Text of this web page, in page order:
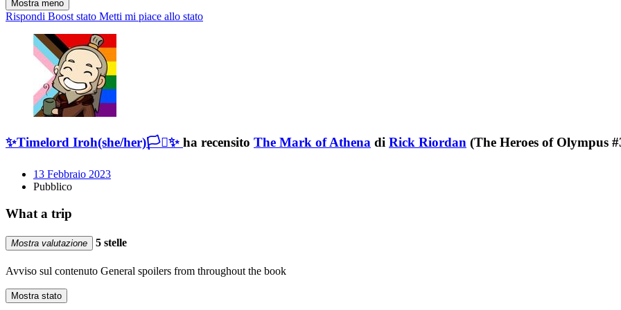
Mostra meno
Rispondi Boost stato Metti mi piace allo stato
✨Timelord Iroh(she/her)🏳️‍⚧️✨ ha recensito The Mark of Athena di Rick Riordan (The Heroes of Olympus
13 Febbraio 2023
Pubblico
What a trip
Mostra valutazione 5 stelle
Avviso sul contenuto General spoilers from throughout the book
Mostra stato